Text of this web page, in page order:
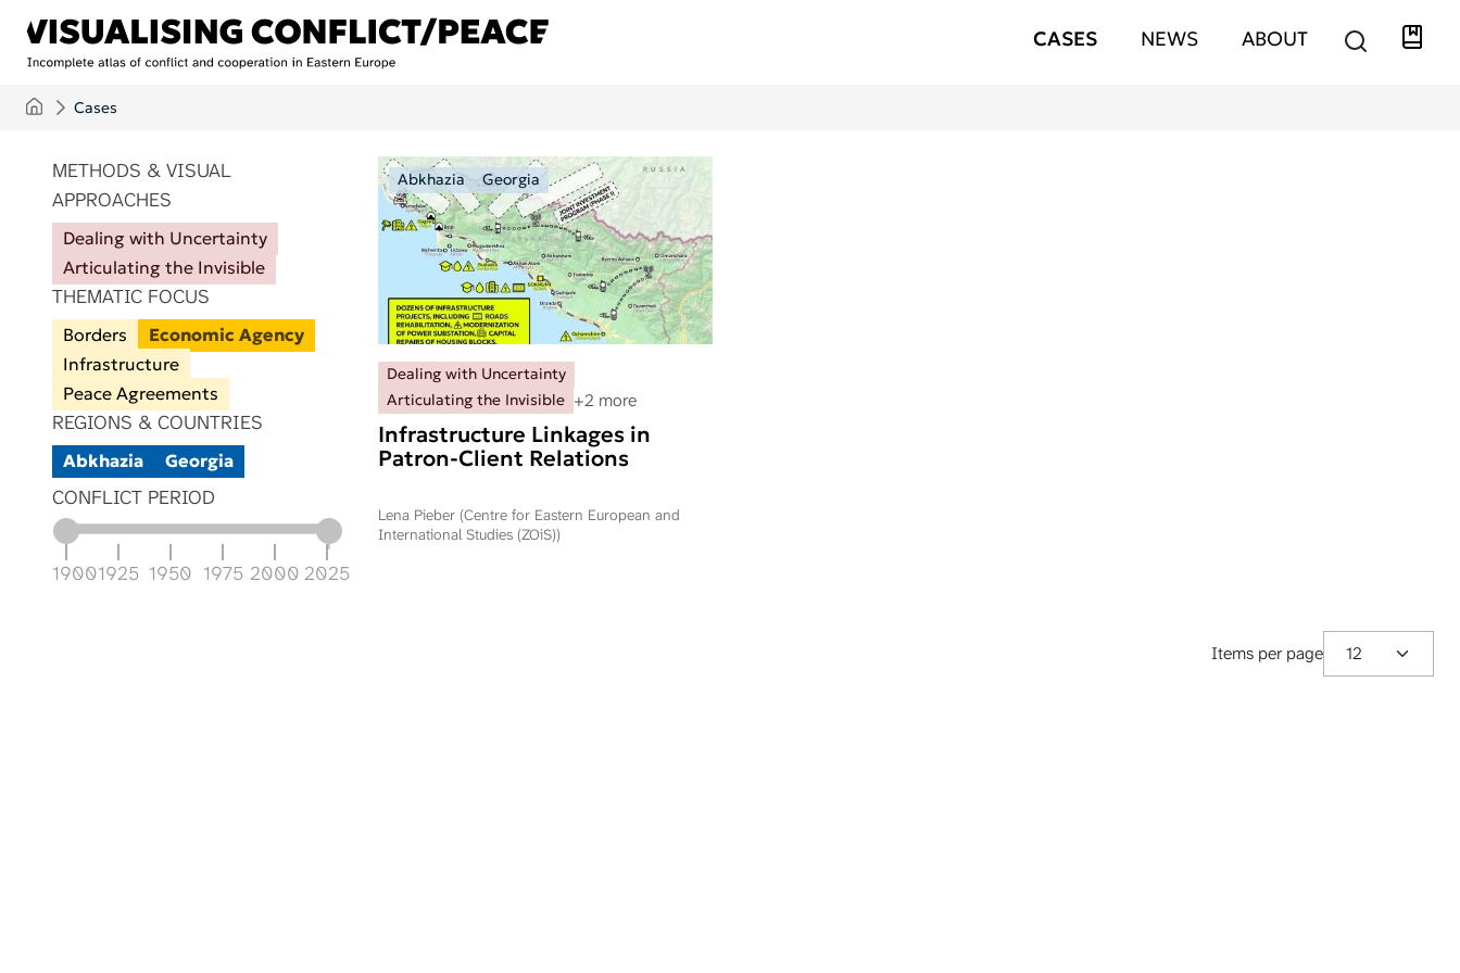
Skip to main content
Hauptnavigation
CASES NEWS ABOUT
Cases
METHODS & VISUAL
APPROACHES
Dealing with Uncertainty
Articulating the Invisible
THEMATIC FOCUS
Borders
Economic Agency
Infrastructure
Peace Agreements
REGIONS & COUNTRIES
Abkhazia Georgia
CONFLICT PERIOD
19001925 1950 1975 2000 2025
ITEMS PER PAGE Abkhazia Georgia
Dealing with Uncertainty
Articulating the Invisible +2 more
Infrastructure Linkages in
Patron-Client Relations
Lena Pieber (Centre for Eastern European and
International Studies (ZOiS))
Items per page